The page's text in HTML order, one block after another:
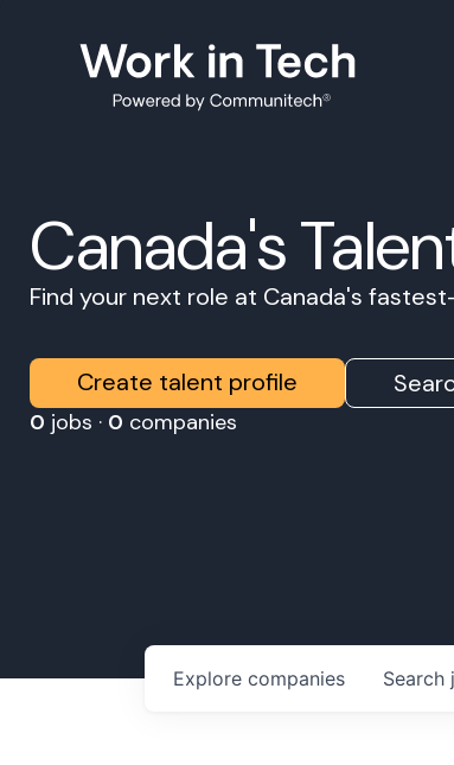
Canada's
Find your next role at Canada's
Create talent profile
0 jobs · 0 companies
Search
Explore companies